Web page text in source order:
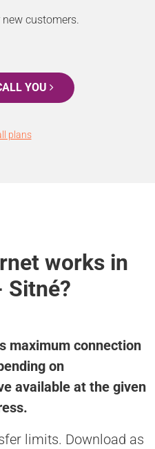
customers.
YOU
plans
works in
Sitné?
maximum connection
on
available at the given
limits. Download as